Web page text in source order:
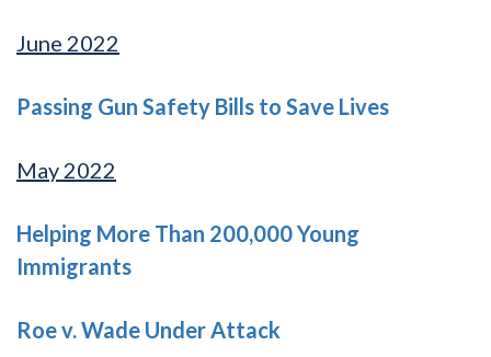
June 2022
Passing Gun Safety Bills to Save Lives
May 2022
Helping More Than 200,000 Young
Immigrants
Roe v. Wade Under Attack